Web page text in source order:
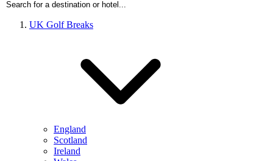
UK Golf Breaks
England
Scotland
Ireland